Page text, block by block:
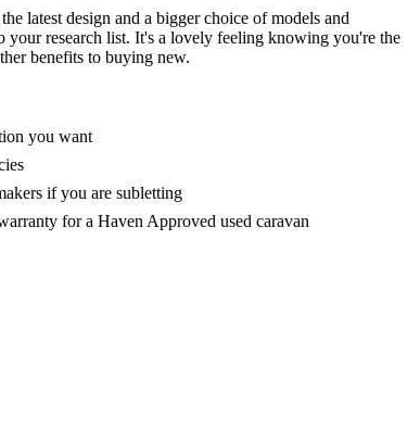
latest design and a bigger choice of models and
your research list. It's a lovely feeling knowing you're the
benefits to buying new.
you want
if you are subletting
for a Haven Approved used caravan